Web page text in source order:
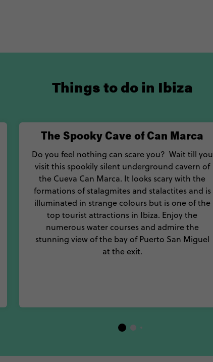
The Spooky Cave of Can Marca
Do you feel nothing can scare you? Wait till you
visit this spookily silent underground cavern of
the Cueva Can Marca. It looks scary with the
formations of stalagmites and stalactites and is
illuminated in strange colours but is one of the
top tourist attractions in Ibiza. Enjoy the
numerous water courses and admire the
stunning view of the bay of Puerto San Miguel
at the exit.
Things to do in Ibiza